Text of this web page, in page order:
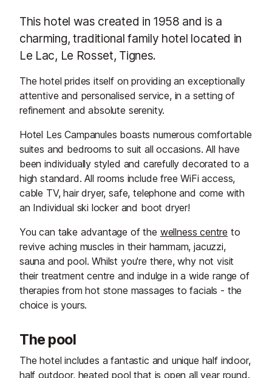
This hotel was created in 1958 and is a
charming, traditional family hotel located in
Le Lac, Le Rosset, Tignes.
The hotel prides itself on providing an exceptionally
attentive and personalised service, in a setting of
refinement and absolute serenity.
Hotel Les Campanules boasts numerous comfortable
suites and bedrooms to suit all occasions. All have
been individually styled and carefully decorated to a
high standard. All rooms include free WiFi access,
cable TV, hair dryer, safe, telephone and come with
an Individual ski locker and boot dryer!
You can take advantage of the wellness centre to
revive aching muscles in their hammam, jacuzzi,
sauna and pool. Whilst you're there, why not visit
their treatment centre and indulge in a wide range of
therapies from hot stone massages to facials - the
choice is yours.
The pool
The hotel includes a fantastic and unique half indoor,
half outdoor, heated pool that is open all year round.